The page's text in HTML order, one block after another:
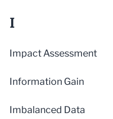
I
Impact Assessment
Information Gain
Imbalanced Data